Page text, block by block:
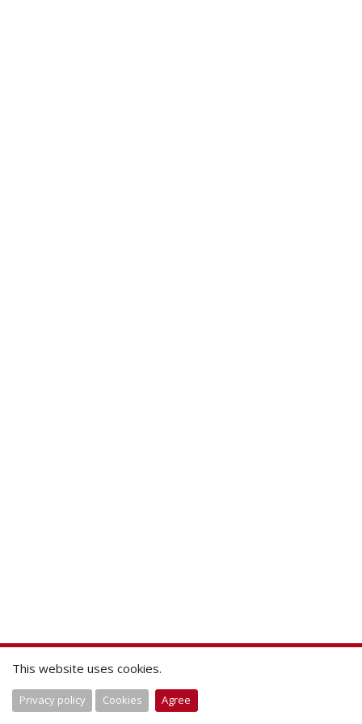
This website uses cookies.
Privacy policy Cookies Agree